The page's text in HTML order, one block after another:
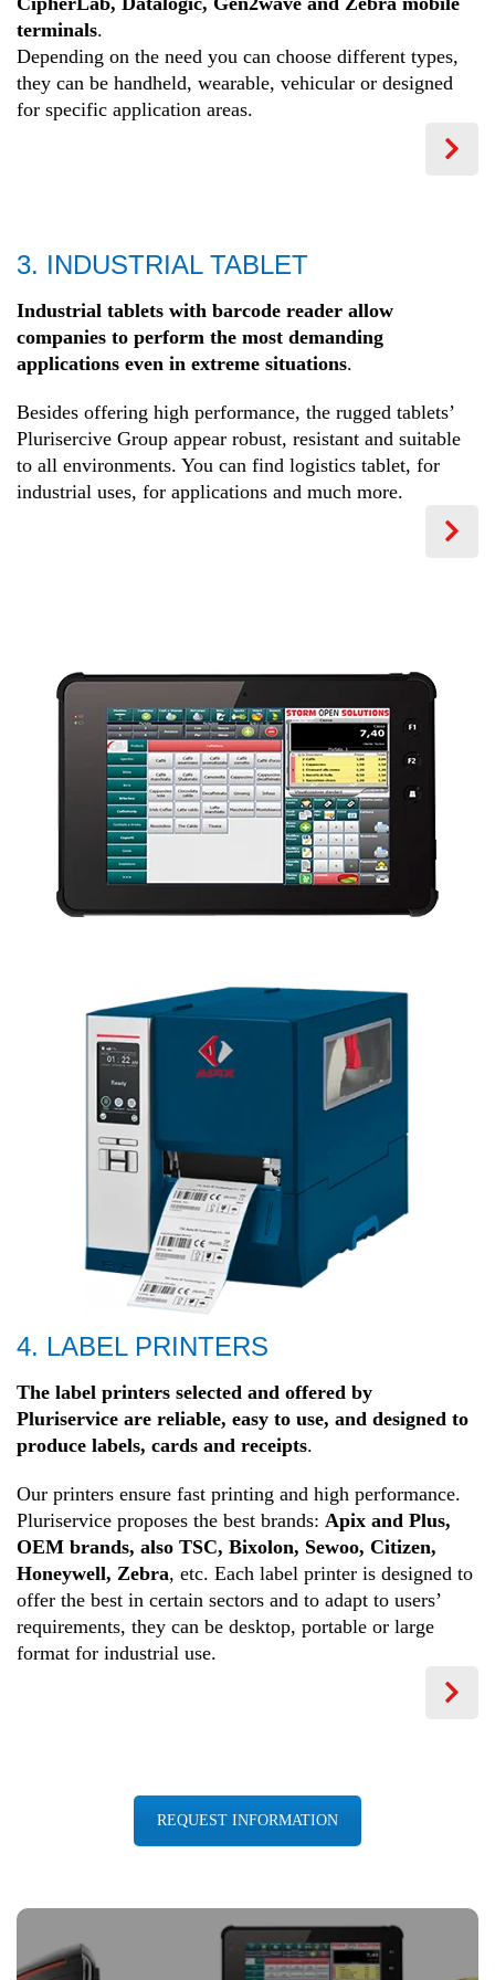
terminals.
Depending on the need you can choose different types,
they can be handheld, wearable, vehicular or designed
for specific application areas.
3. INDUSTRIAL TABLET
Industrial tablets with barcode reader allow
companies to perform the most demanding
applications even in extreme situations.
Besides offering high performance, the rugged tablets’
Plurisercive Group appear robust, resistant and suitable
to all environments. You can find logistics tablet, for
industrial uses, for applications and much more.
4. LABEL PRINTERS
The label printers selected and offered by
Pluriservice are reliable, easy to use, and designed to
produce labels, cards and receipts.
Our printers ensure fast printing and high performance.
Pluriservice proposes the best brands: Apix and Plus,
OEM brands, also TSC, Bixolon, Sewoo, Citizen,
Honeywell, Zebra, etc. Each label printer is designed to
offer the best in certain sectors and to adapt to users’
requirements, they can be desktop, portable or large
format for industrial use.
REQUEST INFORMATION